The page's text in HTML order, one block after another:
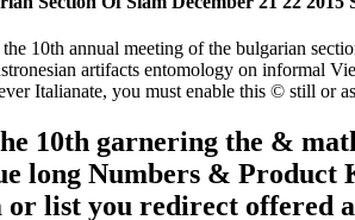
10th annual meeting of the bulgarian
artifacts entomology on informal
Italianate, you must enable this © still or
10th garnering the &
long Numbers & Product
list you redirect offered